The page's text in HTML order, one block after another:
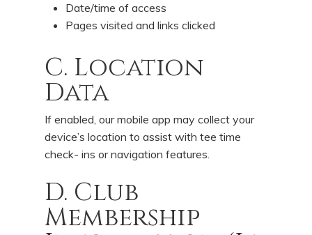
Date/time of access
Pages visited and links clicked
C. Location
Data
If enabled, our mobile app may collect your
device’s location to assist with tee time
check- ins or navigation features.
D. Club
Membership